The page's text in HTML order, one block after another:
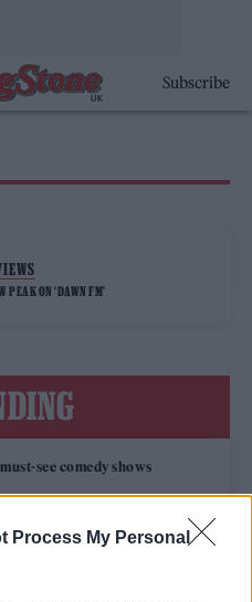
Process My Personal
Subscribe
PEAK ON ‘DAWN FM’
see comedy shows
Chaos’: ‘It’s raw, bold, gritty
side of us’